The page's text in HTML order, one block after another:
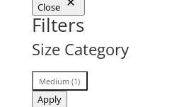
Close
Filters
Size Category
Size
Category
Medium(1)
Apply